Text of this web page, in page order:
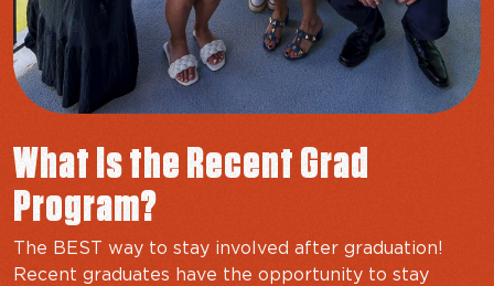
What Is the Recent Grad
Program?
The BEST way to stay involved after graduation!
Recent graduates have the opportunity to stay